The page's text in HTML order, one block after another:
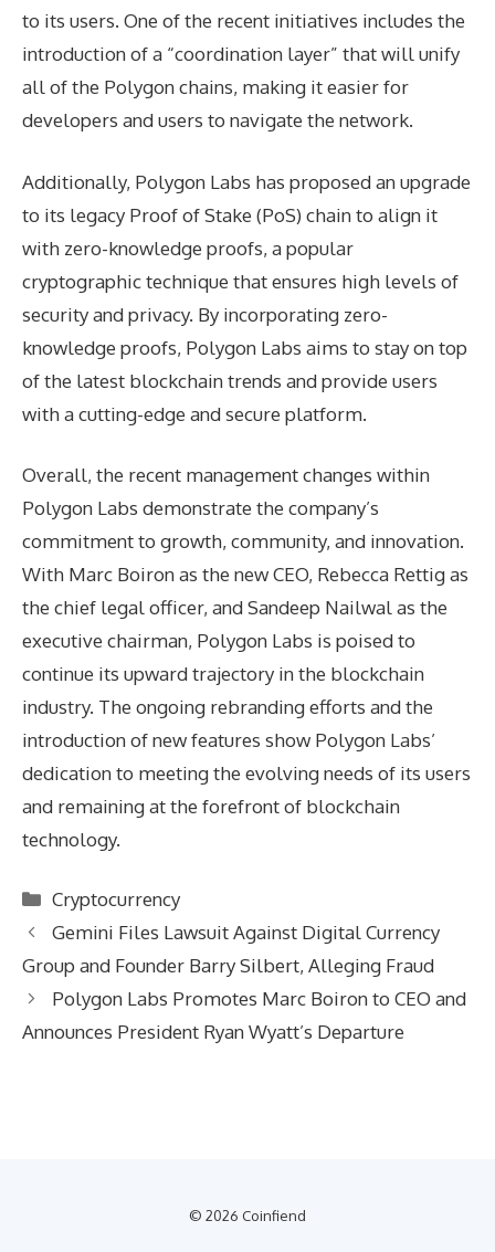
to its users. One of the recent initiatives includes the
introduction of a “coordination layer” that will unify
all of the Polygon chains, making it easier for
developers and users to navigate the network.
Additionally, Polygon Labs has proposed an upgrade
to its legacy Proof of Stake (PoS) chain to align it
with zero-knowledge proofs, a popular
cryptographic technique that ensures high levels of
security and privacy. By incorporating zero-
knowledge proofs, Polygon Labs aims to stay on top
of the latest blockchain trends and provide users
with a cutting-edge and secure platform.
Overall, the recent management changes within
Polygon Labs demonstrate the company’s
commitment to growth, community, and innovation.
With Marc Boiron as the new CEO, Rebecca Rettig as
the chief legal officer, and Sandeep Nailwal as the
executive chairman, Polygon Labs is poised to
continue its upward trajectory in the blockchain
industry. The ongoing rebranding efforts and the
introduction of new features show Polygon Labs’
dedication to meeting the evolving needs of its users
and remaining at the forefront of blockchain
technology.
Categories
Cryptocurrency
Gemini Files Lawsuit Against Digital Currency
Group and Founder Barry Silbert, Alleging Fraud
Polygon Labs Promotes Marc Boiron to CEO and
Announces President Ryan Wyatt’s Departure
© 2026 Coinfiend